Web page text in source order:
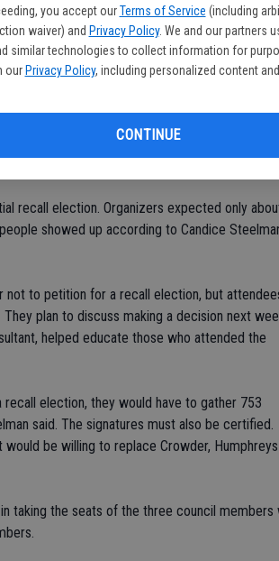
you accept our Terms of Service (including
waiver) and Privacy Policy. We and our partners
similar technologies to collect information for
our Privacy Policy, including personalized content and
CONTINUE
many seemed interested in giving three council
Manley - who have been found by the Civil
Practices and Regulations and the Hughson
at the last Hughson City Council meeting.
recall election. Organizers expected only
showed up according to Candice
to petition for a recall election, but
plan to discuss making a decision next
helped educate those who attended the
election, they would have to gather 753
said. The signatures must also be certified.
be willing to replace Crowder, Humphreys
taking the seats of the three council members